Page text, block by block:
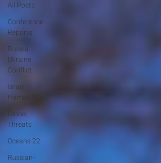
All Posts
Conference
Reports
Russia-
Ukraine
Conflict
Israel-
Hamas War
Global
Threats
Oceans 22
Russian-